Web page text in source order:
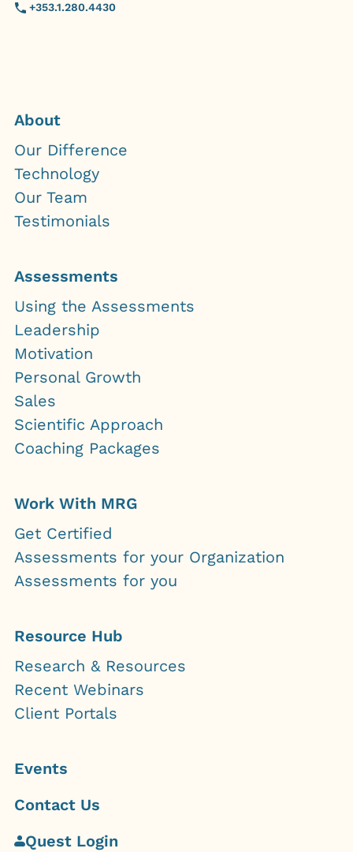
+353.1.280.4430
About
Our Difference
Technology
Our Team
Testimonials
Assessments
Using the Assessments
Leadership
Motivation
Personal Growth
Sales
Scientific Approach
Coaching Packages
Work With MRG
Get Certified
Assessments for your Organization
Assessments for you
Resource Hub
Research & Resources
Recent Webinars
Client Portals
Events
Contact Us
Quest Login